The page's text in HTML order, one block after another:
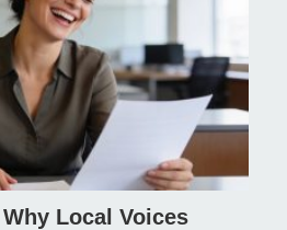
Local Voices